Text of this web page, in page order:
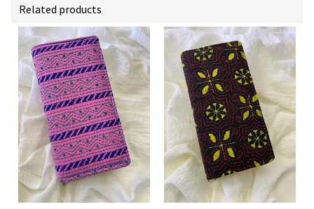
Related products